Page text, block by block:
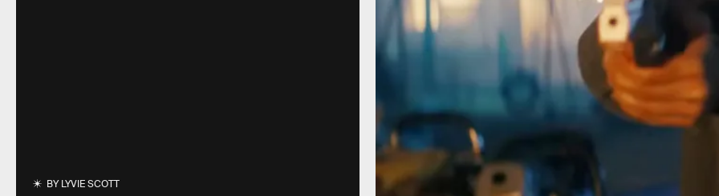
BYLYVIE SCOTT